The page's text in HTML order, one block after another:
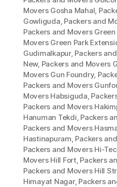
Movers Gosha Mahal,
Gowliguda, Packers and
Packers and Movers
Movers Green Park
Gudimalkapur, Packers
New, Packers and Movers
Movers Gun Foundry,
Packers and Movers
Movers Habsiguda,
Packers and Movers
Hanuman Tekdi, Packers
Packers and Movers
Hastinapuram, Packers
Packers and Movers Hi-
Movers Hill Fort, Packers
Packers and Movers Hill
Himayat Nagar, Packers